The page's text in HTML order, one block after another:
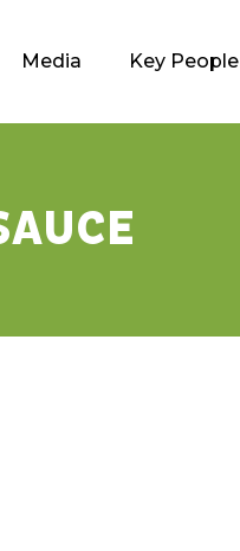
Media Key People